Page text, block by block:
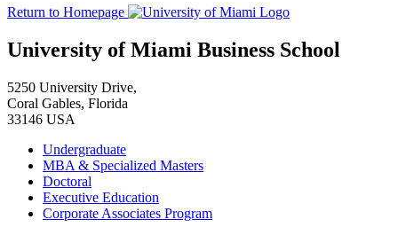
Return to Homepage
University of Miami Business School
5250 University Drive,
Coral Gables, Florida
33146 USA
Undergraduate
MBA & Specialized Masters
Doctoral
Executive Education
Corporate Associates Program